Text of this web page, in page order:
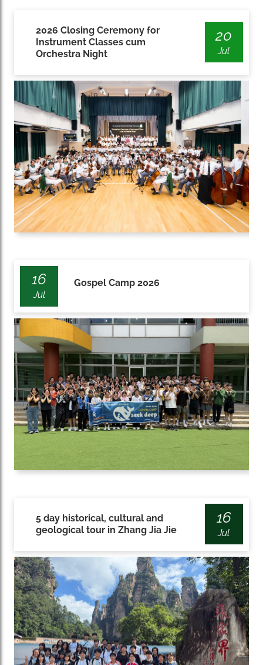
2026 Closing Ceremony for
Instrument Classes cum
Orchestra Night
20
Jul
16
Jul
Gospel Camp 2026
5 day historical, cultural and
geological tour in Zhang Jia Jie
16
Jul